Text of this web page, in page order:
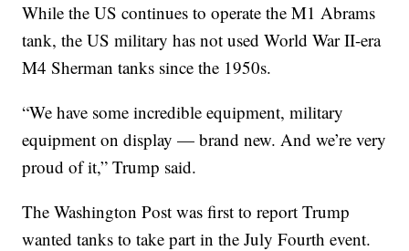
While the US continues to operate the M1 Abrams
tank, the US military has not used World War II-era
M4 Sherman tanks since the 1950s.
“We have some incredible equipment, military
equipment on display — brand new. And we’re very
proud of it,” Trump said.
The Washington Post was first to report Trump
wanted tanks to take part in the July Fourth event.